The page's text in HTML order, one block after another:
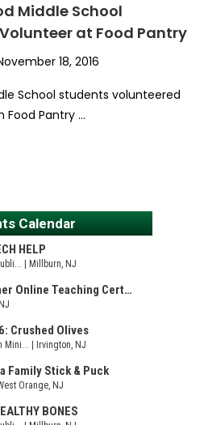
Middle School
at Food Pantry
18, 2016
School students volunteered
Food Pantry …